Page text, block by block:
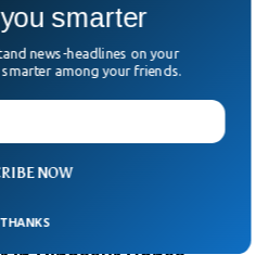
NOW
smarter
news-headlines on your
among your friends.